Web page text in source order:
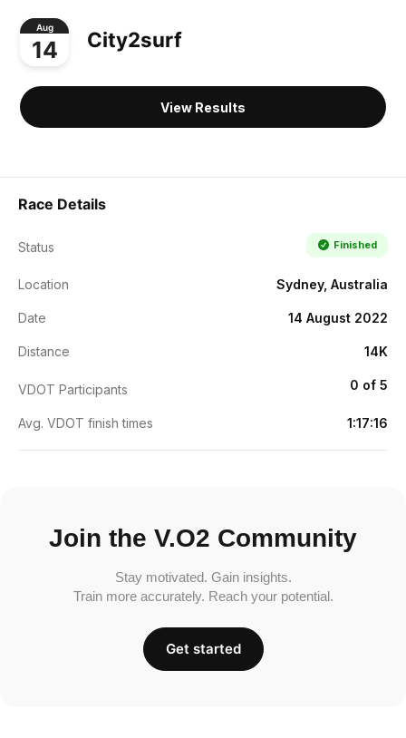
Aug
14 City2surf
View Results
Race Details
Status Finished
Location Sydney, Australia
Date 14 August 2022
Distance 14K
VDOT Participants 0 of 5
Avg. VDOT finish times 1:17:16
Join the V.O2 Community
Stay motivated. Gain insights.
Train more accurately. Reach your potential.
Get started